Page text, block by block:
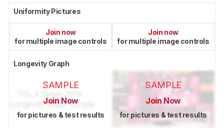
Uniformity Pictures
Join now
for multiple image controls
Join now
for multiple image controls
Longevity Graph
SAMPLE
Join Now
for pictures & test results
SAMPLE
Join Now
for pictures & test results